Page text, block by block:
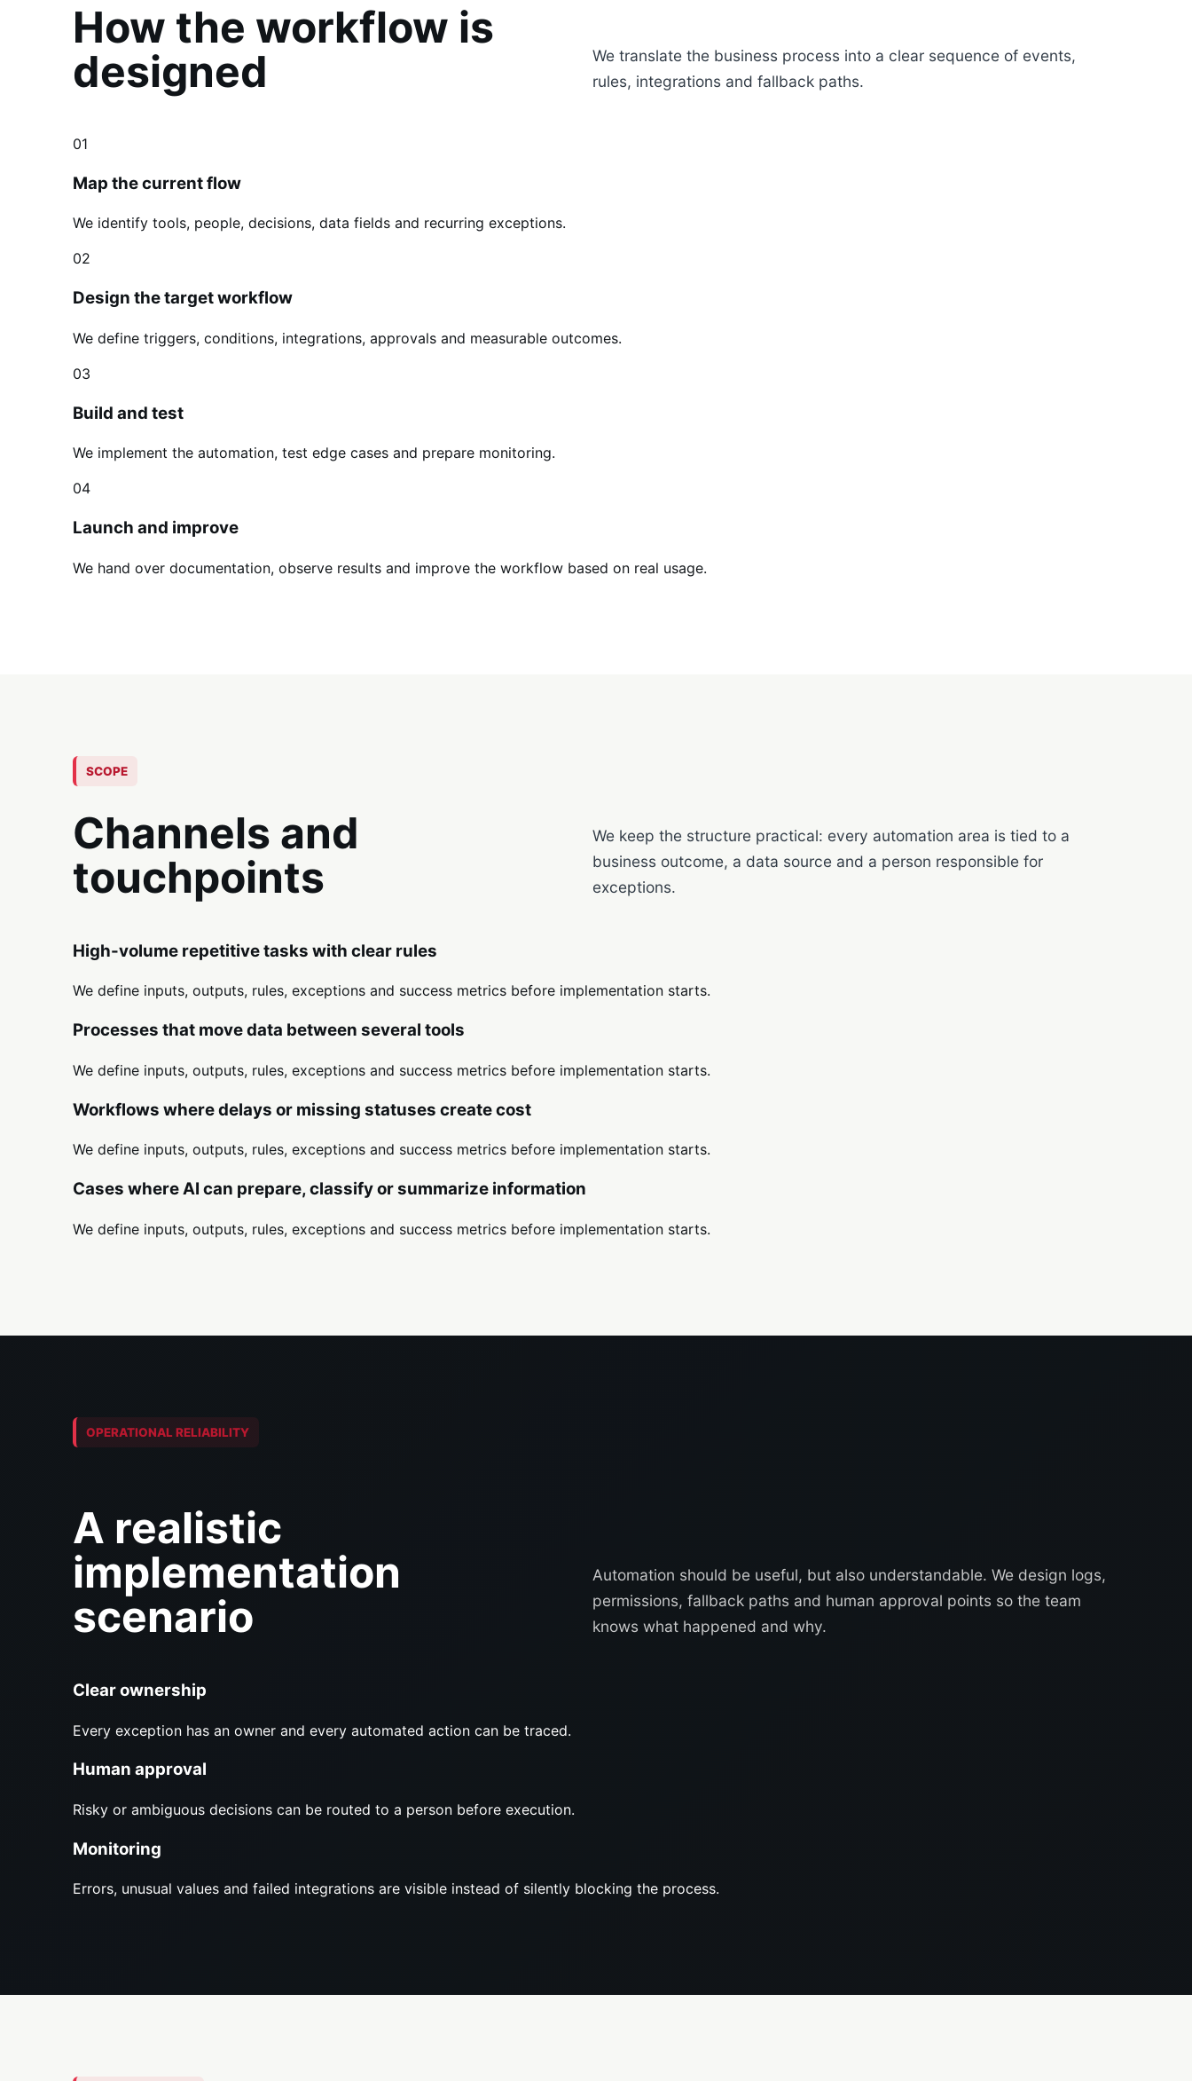
How the workflow is
designed
We translate the business process into a clear sequence of events,
rules, integrations and fallback paths.
01
Map the current flow
We identify tools, people, decisions, data fields and recurring exceptions.
02
Design the target workflow
We define triggers, conditions, integrations, approvals and measurable outcomes.
03
Build and test
We implement the automation, test edge cases and prepare monitoring.
04
Launch and improve
We hand over documentation, observe results and improve the workflow based on real usage.
SCOPE
Channels and
touchpoints
We keep the structure practical: every automation area is tied to a
business outcome, a data source and a person responsible for
exceptions.
High-volume repetitive tasks with clear rules
We define inputs, outputs, rules, exceptions and success metrics before implementation starts.
Processes that move data between several tools
We define inputs, outputs, rules, exceptions and success metrics before implementation starts.
Workflows where delays or missing statuses create cost
We define inputs, outputs, rules, exceptions and success metrics before implementation starts.
Cases where AI can prepare, classify or summarize information
We define inputs, outputs, rules, exceptions and success metrics before implementation starts.
OPERATIONAL RELIABILITY
A realistic
implementation
scenario
Automation should be useful, but also understandable. We design logs,
permissions, fallback paths and human approval points so the team
knows what happened and why.
Clear ownership
Every exception has an owner and every automated action can be traced.
Human approval
Risky or ambiguous decisions can be routed to a person before execution.
Monitoring
Errors, unusual values and failed integrations are visible instead of silently blocking the process.